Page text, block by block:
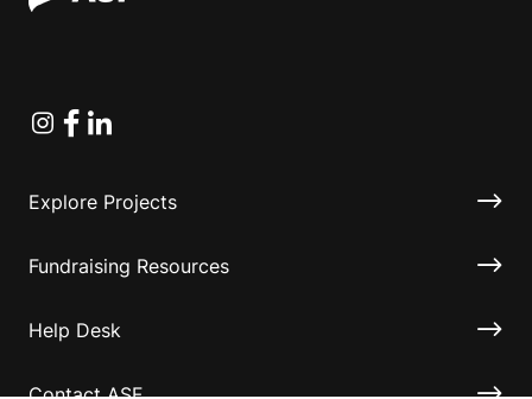
Instagram
Facebook
Linkedin
Explore Projects
Fundraising Resources
Help Desk
Contact ASF